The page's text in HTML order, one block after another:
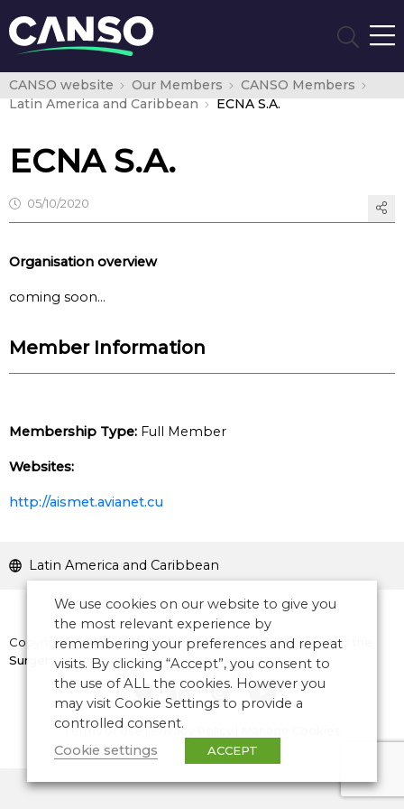
CANSO website Our Members
CANSO Members
Latin America and Caribbean
ECNA S.A.
ECNA S.A.
05/10/2020
Organisation overview
coming soon…
Member Information
Membership Type: Full Member
Websites:
http://aismet.avianet.cu
Latin America and Caribbean
Copyright © 2026 CANSO. All rights reserved.Designed by
Surgery
Terms of Use|Privacy Policy
We use cookies on our website to give you
the most relevant experience by
remembering your preferences and repeat
visits. By clicking “Accept”, you consent to
the use of ALL the cookies. However you
may visit Cookie Settings to provide a
controlled consent.
Cookie settings
ACCEPT